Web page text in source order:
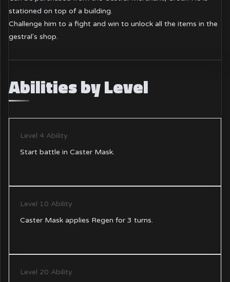
stationed on top of a building.
Challenge him to a fight and win to unlock all the items in the
gestral's shop.
Abilities by Level
Level 4 Ability
Start battle in Caster Mask.
Level 10 Ability
Caster Mask applies Regen for 3 turns.
Level 20 Ability